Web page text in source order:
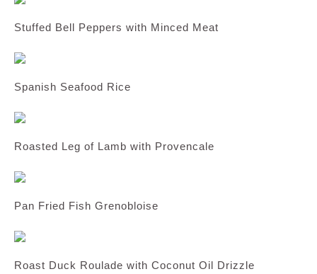
Stuffed Bell Peppers with Minced Meat
Spanish Seafood Rice
Roasted Leg of Lamb with Provencale
Pan Fried Fish Grenobloise
Roast Duck Roulade with Coconut Oil Drizzle